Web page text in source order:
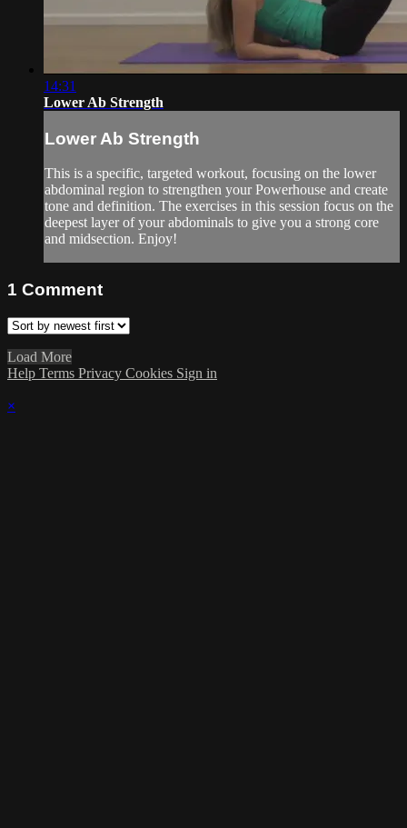
14:31
Lower Ab Strength
Lower Ab Strength
This is a specific, targeted workout, focusing on the lower
abdominal region to strengthen your Powerhouse and create
tone and definition. The exercises in this session focus on the
deepest layer of your abdominals to give you a strong core
and midsection. Enjoy!
1 Comment
Load More
Help Terms Privacy Cookies Sign in
×